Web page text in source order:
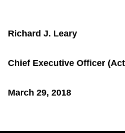
Richard J. Leary
Chief Executive Officer
March 29, 2018